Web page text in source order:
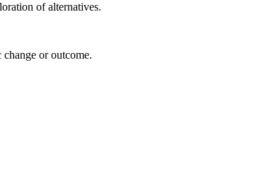
of alternatives.
or outcome.